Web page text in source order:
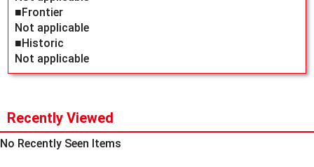
■Frontier
Not applicable
■Historic
Not applicable
Recently Viewed
No Recently Seen Items